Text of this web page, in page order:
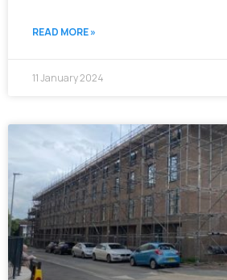
READ MORE »
11 January 2024